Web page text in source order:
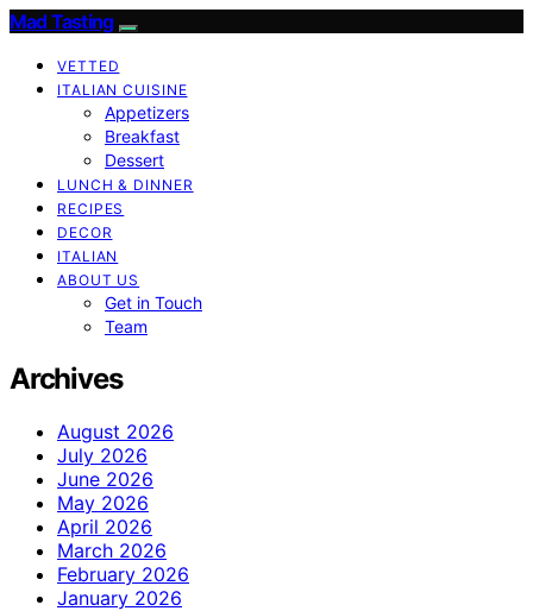
Mad Tasting
VETTED
ITALIAN CUISINE
Appetizers
Breakfast
Dessert
LUNCH & DINNER
RECIPES
DECOR
ITALIAN
ABOUT US
Get in Touch
Team
Archives
August 2026
July 2026
June 2026
May 2026
April 2026
March 2026
February 2026
January 2026